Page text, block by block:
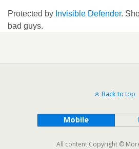
Protected by Invisible Defender.
bad guys.
Back to top
Mobile
All content Copyright ©